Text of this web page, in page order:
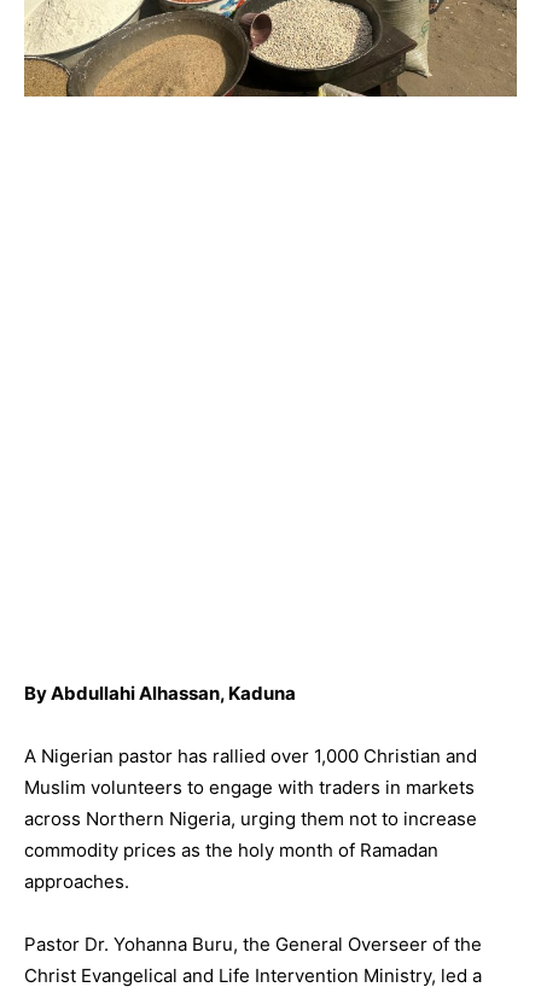
By Abdullahi Alhassan, Kaduna
A Nigerian pastor has rallied over 1,000 Christian and
Muslim volunteers to engage with traders in markets
across Northern Nigeria, urging them not to increase
commodity prices as the holy month of Ramadan
approaches.
Pastor Dr. Yohanna Buru, the General Overseer of the
Christ Evangelical and Life Intervention Ministry, led a